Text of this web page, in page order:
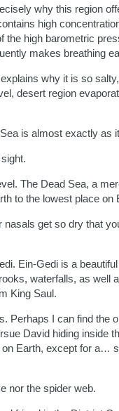
why this region
high
the high barometric
makes breathing
why it is so
desert region
is almost exactly as
The Dead Sea, a
to the lowest place on
get so dry that
Ein-Gedi is a
waterfalls, as well
King Saul.
Perhaps I can find
David hiding
Earth, except for a…
nor the spider web.